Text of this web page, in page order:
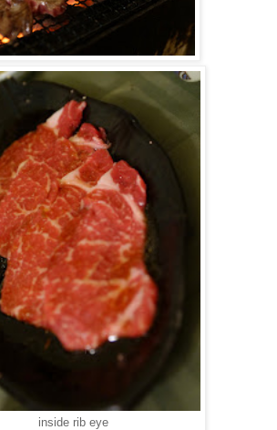
inside rib eye